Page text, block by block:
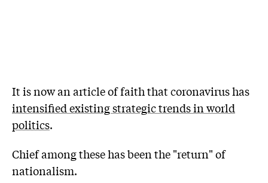
It is now an article of faith that coronavirus has
intensified existing strategic trends in world
politics.
Chief among these has been the "return" of
nationalism.